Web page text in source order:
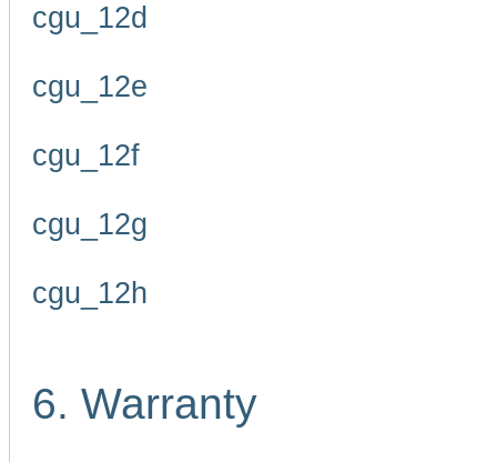
cgu_12d
cgu_12e
cgu_12f
cgu_12g
cgu_12h
6. Warranty